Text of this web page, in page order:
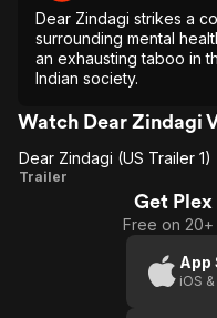
Dear Zindagi strikes a
surrounding mental
an exhausting taboo in
Indian society.
Watch Dear Zindagi
Dear
Dear Zindagi (US Trailer 1)
Trailer
Get Plex
Free on 20+
App
iOS